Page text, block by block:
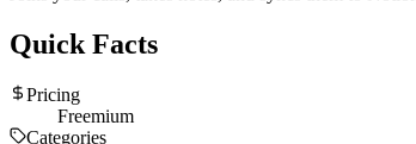
Quick Facts
Pricing
Freemium
Categories